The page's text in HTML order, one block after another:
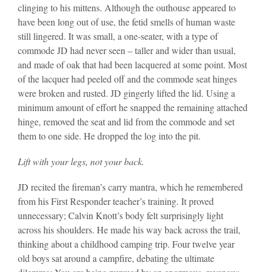
clinging to his mittens. Although the outhouse appeared to
have been long out of use, the fetid smells of human waste
still lingered. It was small, a one-seater, with a type of
commode JD had never seen – taller and wider than usual,
and made of oak that had been lacquered at some point. Most
of the lacquer had peeled off and the commode seat hinges
were broken and rusted. JD gingerly lifted the lid. Using a
minimum amount of effort he snapped the remaining attached
hinge, removed the seat and lid from the commode and set
them to one side. He dropped the log into the pit.
Lift with your legs, not your back.
JD recited the fireman’s carry mantra, which he remembered
from his First Responder teacher’s training. It proved
unnecessary; Calvin Knott’s body felt surprisingly light
across his shoulders. He made his way back across the trail,
thinking about a childhood camping trip. Four twelve year
old boys sat around a campfire, debating the ultimate